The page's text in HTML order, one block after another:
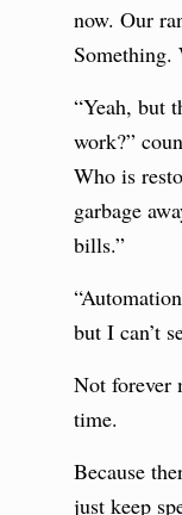
now. Our
Something.
“Yeah, but
work?”
Who is
garbage
bills.”
but I can’t
Not forever
time.
Because
just keep